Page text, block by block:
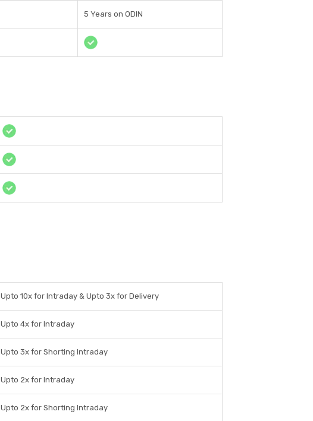
5 Years on ODIN
Upto 10x for Intraday & Upto 3x for Delivery
Upto 4x for Intraday
Upto 3x for Shorting Intraday
Upto 2x for Intraday
Upto 2x for Shorting Intraday